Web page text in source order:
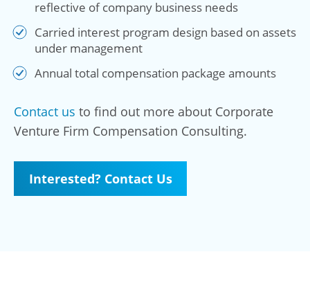
reflective of company business needs
Carried interest program design based on assets
under management
Annual total compensation package amounts
Contact us to find out more about Corporate
Venture Firm Compensation Consulting.
Interested? Contact Us